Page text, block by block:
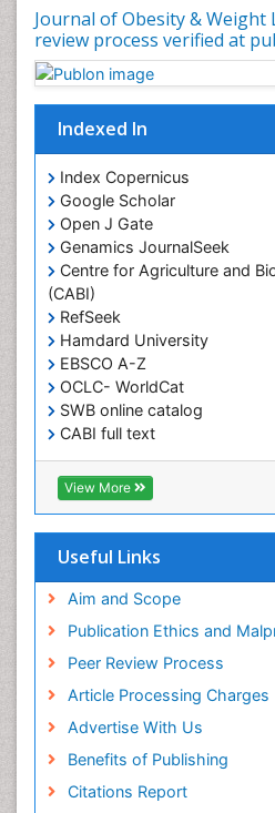
Journal of Obesity & Weight
review process verified at
Indexed In
Index Copernicus
Google Scholar
Open J Gate
Genamics JournalSeek
Centre for Agriculture and
(CABI)
RefSeek
Hamdard University
EBSCO A-Z
OCLC- WorldCat
SWB online catalog
CABI full text
Cab direct
Publons
Geneva Foundation for
Euro Pub
Pubmed
View More
Useful Links
Aim and Scope
Publication Ethics and
Peer Review Process
Article Processing Charges
Advertise With Us
Benefits of Publishing
Citations Report
Muscular Endurance
Muscular Strength
Obesity
Obesity and Cancer
Obesity and Nutrition
Obesity and Sleep Apnea
Obesity in Pregnancy
Obesity in United States
Pancreas
Physical Training
Respiratory Endurance
Role of Proteins in Fitness
Salivary Glands
Step Aerobics
Steroids and Fitness
Stomach Bloating
Stomach Cramps
Stomach Disorders
Stomach Ulcer
Visceral Obesity
Weight Loss
Weight Loss Clinics
Weight Loss Plans